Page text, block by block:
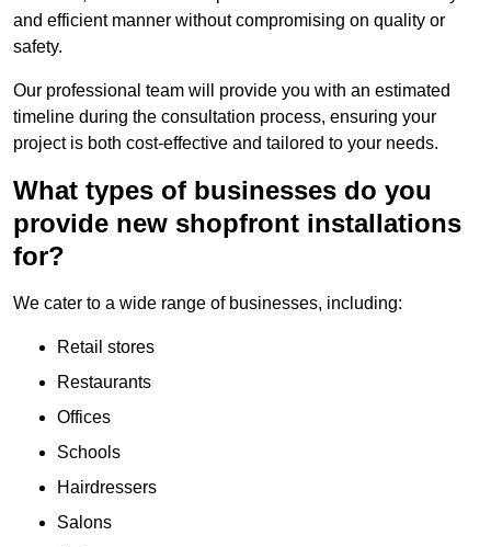
and efficient manner without compromising on quality or
safety.
Our professional team will provide you with an estimated
timeline during the consultation process, ensuring your
project is both cost-effective and tailored to your needs.
What types of businesses do you
provide new shopfront installations
for?
We cater to a wide range of businesses, including:
Retail stores
Restaurants
Offices
Schools
Hairdressers
Salons